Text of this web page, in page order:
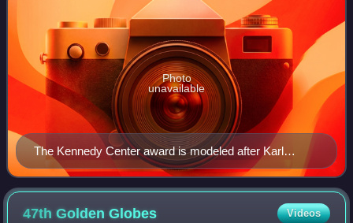
The Kennedy Center award is modeled after Karl
Gerhardt's bronze bust of Twain.
Photo
unavailable
47th GoldenGlobes Videos